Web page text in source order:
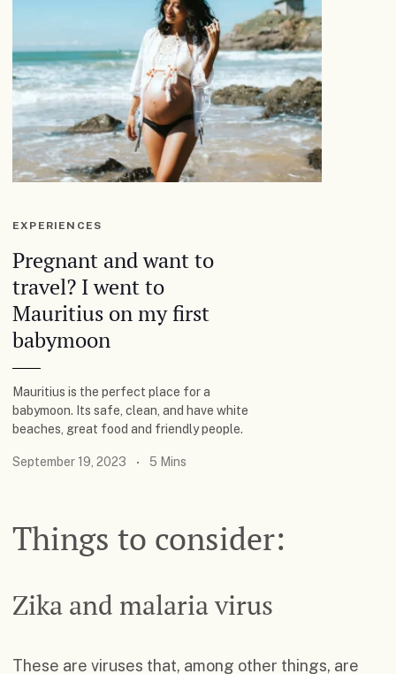
EXPERIENCES
Pregnant and want to
travel? I went to
Mauritius on my first
babymoon
Mauritius is the perfect place for a
babymoon. Its safe, clean, and have white
beaches, great food and friendly people.
September 19, 2023 5 Mins
Things to consider:
Zika and malaria virus
These are viruses that, among other things, are